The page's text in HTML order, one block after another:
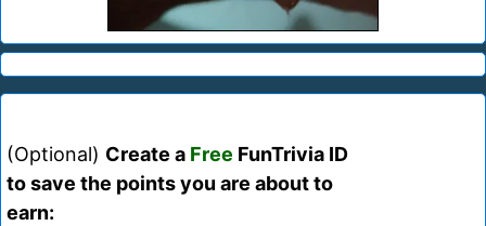
(Optional) Create a Free FunTrivia ID
to save the points you are about to
earn: